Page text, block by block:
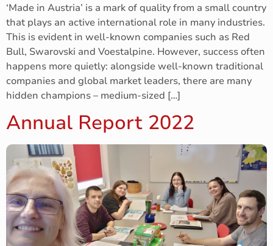
‘Made in Austria’ is a mark of quality from a small country
that plays an active international role in many industries.
This is evident in well-known companies such as Red
Bull, Swarovski and Voestalpine. However, success often
happens more quietly: alongside well-known traditional
companies and global market leaders, there are many
hidden champions – medium-sized […]
Annual Report 2022